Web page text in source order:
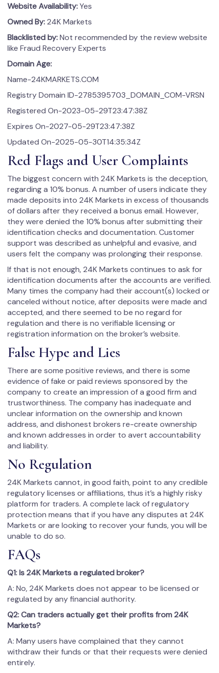
Website Availability:Yes
Owned By:24K Markets
Blacklisted by:Not recommended by the review website
like Fraud Recovery Experts
Domain Age:
Name-24KMARKETS.COM
Registry Domain ID-2785395703_DOMAIN_COM-VRSN
Registered On-2023-05-29T23:47:38Z
Expires On-2027-05-29T23:47:38Z
Updated On-2025-05-30T14:35:34Z
Red Flags and User Complaints
The biggest concern with 24K Markets is the deception,
regarding a 10% bonus. A number of users indicate they
made deposits into 24K Markets in excess of thousands
of dollars after they received a bonus email. However,
they were denied the 10% bonus after submitting their
identification checks and documentation. Customer
support was described as unhelpful and evasive, and
users felt the company was prolonging their response.
If that is not enough, 24K Markets continues to ask for
identification documents after the accounts are verified.
Many times the company had their account(s) locked or
canceled without notice, after deposits were made and
accepted, and there seemed to be no regard for
regulation and there is no verifiable licensing or
registration information on the broker’s website.
False Hype and Lies
There are some positive reviews, and there is some
evidence of fake or paid reviews sponsored by the
company to create an impression of a good firm and
trustworthiness. The company has inadequate and
unclear information on the ownership and known
address, and dishonest brokers re-create ownership
and known addresses in order to avert accountability
and liability.
No Regulation
24K Markets cannot, in good faith, point to any credible
regulatory licenses or affiliations, thus it’s a highly risky
platform for traders. A complete lack of regulatory
protection means that if you have any disputes at 24K
Markets or are looking to recover your funds, you will be
unable to do so.
FAQs
Q1: Is 24K Markets a regulated broker?
A: No, 24K Markets does not appear to be licensed or
regulated by any financial authority.
Q2: Can traders actually get their profits from 24K
Markets?
A: Many users have complained that they cannot
withdraw their funds or that their requests were denied
entirely.